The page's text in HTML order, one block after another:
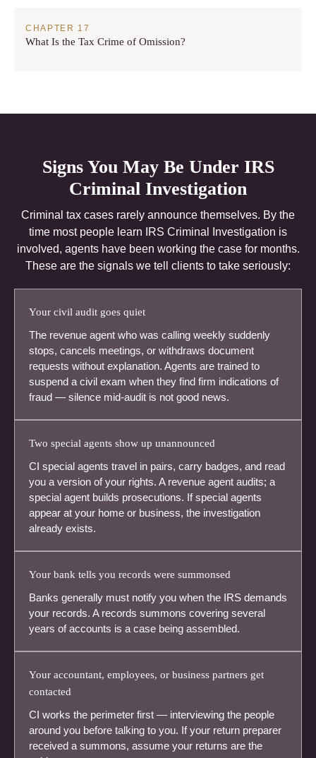
What Is the Tax Crime of Omission?
Signs You May Be Under IRS
Criminal Investigation
Criminal tax cases rarely announce themselves. By the
time most people learn IRS Criminal Investigation is
involved, agents have been working the case for months.
These are the signals we tell clients to take seriously:
Your civil audit goes quiet
The revenue agent who was calling weekly suddenly
stops, cancels meetings, or withdraws document
requests without explanation. Agents are trained to
suspend a civil exam when they find firm indications of
fraud — silence mid-audit is not good news.
Two special agents show up unannounced
CI special agents travel in pairs, carry badges, and read
you a version of your rights. A revenue agent audits; a
special agent builds prosecutions. If special agents
appear at your home or business, the investigation
already exists.
Your bank tells you records were summonsed
Banks generally must notify you when the IRS demands
your records. A records summons covering several
years of accounts is a case being assembled.
Your accountant, employees, or business partners get
contacted
CI works the perimeter first — interviewing the people
around you before talking to you. If your return preparer
received a summons, assume your returns are the